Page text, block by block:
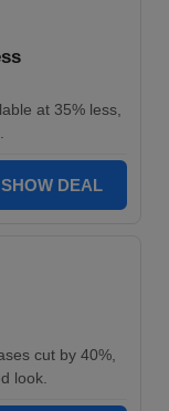
at 35% less,
SHOW DEAL
cut by 40%,
look.